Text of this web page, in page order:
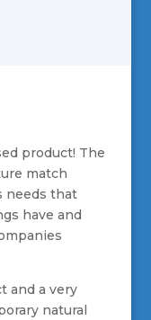
product! The
match
needs that
have and
and a very
natural